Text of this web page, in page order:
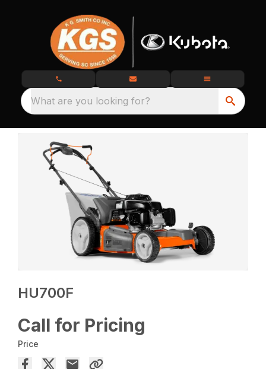
What are you looking for?
HU700F
Call for Pricing
Price